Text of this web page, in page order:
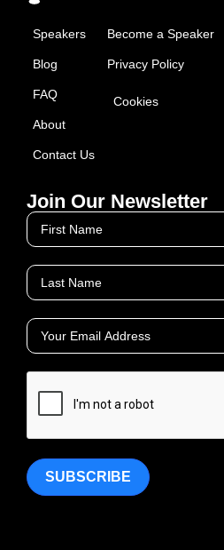
Speakers
Blog
FAQ
About
Contact Us
Become a Speaker
Privacy Policy
Cookies
Join Our Newsletter
SUBSCRIBE